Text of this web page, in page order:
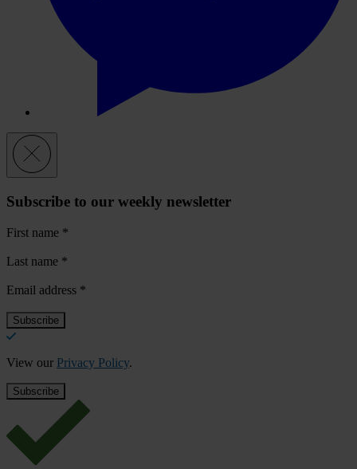
Subscribe to our weekly newsletter
First name *
Last name *
Email address *
View our Privacy Policy.